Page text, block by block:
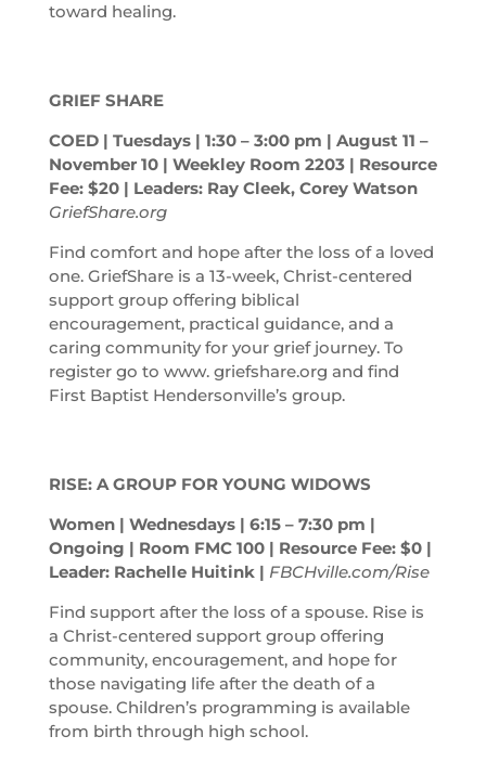
toward healing.
GRIEF SHARE
COED | Tuesdays | 1:30 – 3:00 pm | August 11 –
November 10 | Weekley Room 2203 | Resource
Fee: $20 | Leaders: Ray Cleek, Corey Watson
GriefShare.org
Find comfort and hope after the loss of a loved
one. GriefShare is a 13-week, Christ-centered
support group offering biblical
encouragement, practical guidance, and a
caring community for your grief journey. To
register go to www. griefshare.org and find
First Baptist Hendersonville’s group.
RISE: A GROUP FOR YOUNG WIDOWS
Women | Wednesdays | 6:15 – 7:30 pm |
Ongoing | Room FMC 100 | Resource Fee: $0 |
Leader: Rachelle Huitink | FBCHville.com/Rise
Find support after the loss of a spouse. Rise is
a Christ-centered support group offering
community, encouragement, and hope for
those navigating life after the death of a
spouse. Children’s programming is available
from birth through high school.